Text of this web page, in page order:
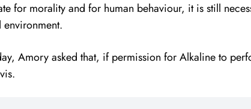
for morality and for human behaviour, it is still
Amory asked that, if permission for Alkaline to